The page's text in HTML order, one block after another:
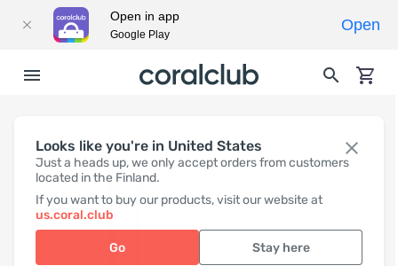
Looks like you're in United States
Just a heads up, we only accept orders from customers
located in the Finland.
If you want to buy our products, visit our website at
us.coral.club
Go Stay here
Open in app
Google Play
Open